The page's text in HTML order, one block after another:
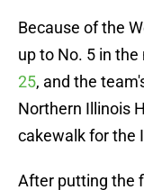
Because of the
up to No. 5 in
25, and the
Northern Illinois
cakewalk for the
After putting the